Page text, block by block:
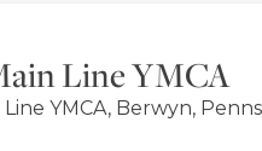
Line YMCA
YMCA, Berwyn,